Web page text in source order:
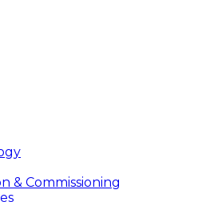
& Commissioning